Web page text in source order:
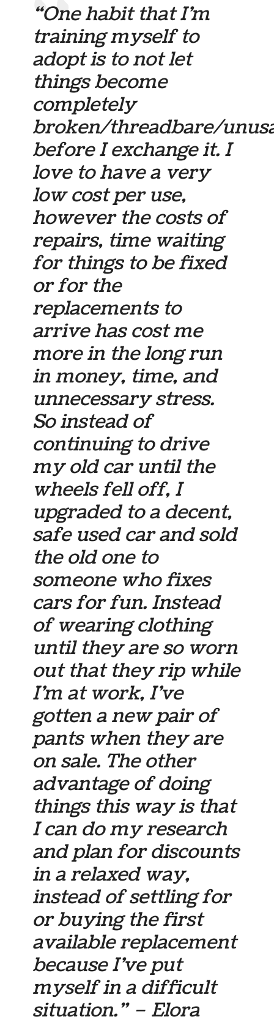
“One habit that I’m
training myself to
adopt is to not let
things become
completely
broken/threadbare/
before I exchange it. I
love to have a very
low cost per use,
however the costs of
repairs, time waiting
for things to be fixed
or for the
replacements to
arrive has cost me
more in the long run
in money, time, and
unnecessary stress.
So instead of
continuing to drive
my old car until the
wheels fell off, I
upgraded to a decent,
safe used car and sold
the old one to
someone who fixes
cars for fun. Instead
of wearing clothing
until they are so worn
out that they rip while
I’m at work, I’ve
gotten a new pair of
pants when they are
on sale. The other
advantage of doing
things this way is that
I can do my research
and plan for discounts
in a relaxed way,
instead of settling for
or buying the first
available replacement
because I’ve put
myself in a difficult
situation.” – Elora